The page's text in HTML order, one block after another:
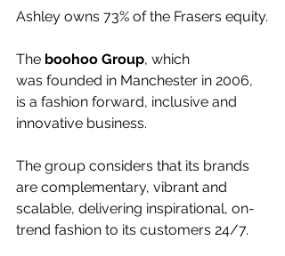
Ashley owns 73% of the Frasers equity.
The boohoo Group, which
was founded in Manchester in 2006,
is a fashion forward, inclusive and
innovative business.
The group considers that its brands
are complementary, vibrant and
scalable, delivering inspirational, on-
trend fashion to its customers 24/7.